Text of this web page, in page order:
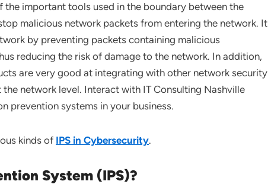
the important tools used in the boundary between the
malicious network packets from entering the network. It
by preventing packets containing malicious
reducing the risk of damage to the network. In addition,
are very good at integrating with other network security
network level. Interact with IT Consulting Nashville
prevention systems in your business.
kinds of IPS in Cybersecurity.
System (IPS)?